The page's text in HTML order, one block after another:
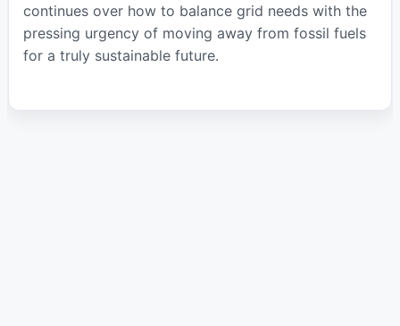
continues over how to balance grid needs with the
pressing urgency of moving away from fossil fuels
for a truly sustainable future.